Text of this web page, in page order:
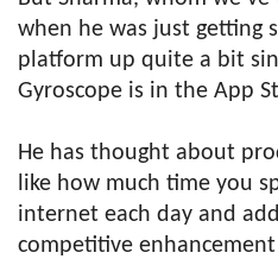
when he was just getting
platform up quite a bit
Gyroscope is in the App
He has thought about
like how much time you
internet each day and
competitive